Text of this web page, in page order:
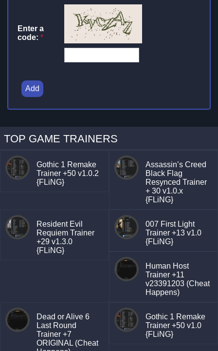
Enter a
code: *
Add
TOP GAME TRAINERS
Gothic 1 Remake
Trainer +50 v1.0.2
{FLiNG}
Assassin’s Creed
Black Flag
Resynced Trainer
+ 30 v1.0.x
{FLiNG}
Resident Evil
Requiem Trainer
+29 v1.3.0
{FLiNG}
007 First Light
Trainer +13 v1.0
{FLiNG}
Human Host
Trainer +11
v23391203 (Cheat
Happens)
Dead or Alive 6
Last Round
Trainer +7
ORIGINAL (Cheat
Gothic 1 Remake
Trainer +50 v1.0
{FLiNG}